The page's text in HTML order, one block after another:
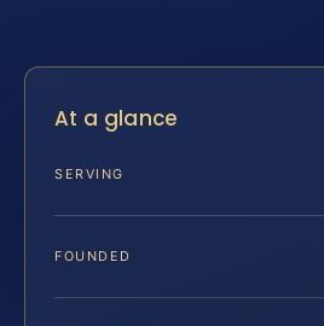
At a glance
SERVING
FOUNDED